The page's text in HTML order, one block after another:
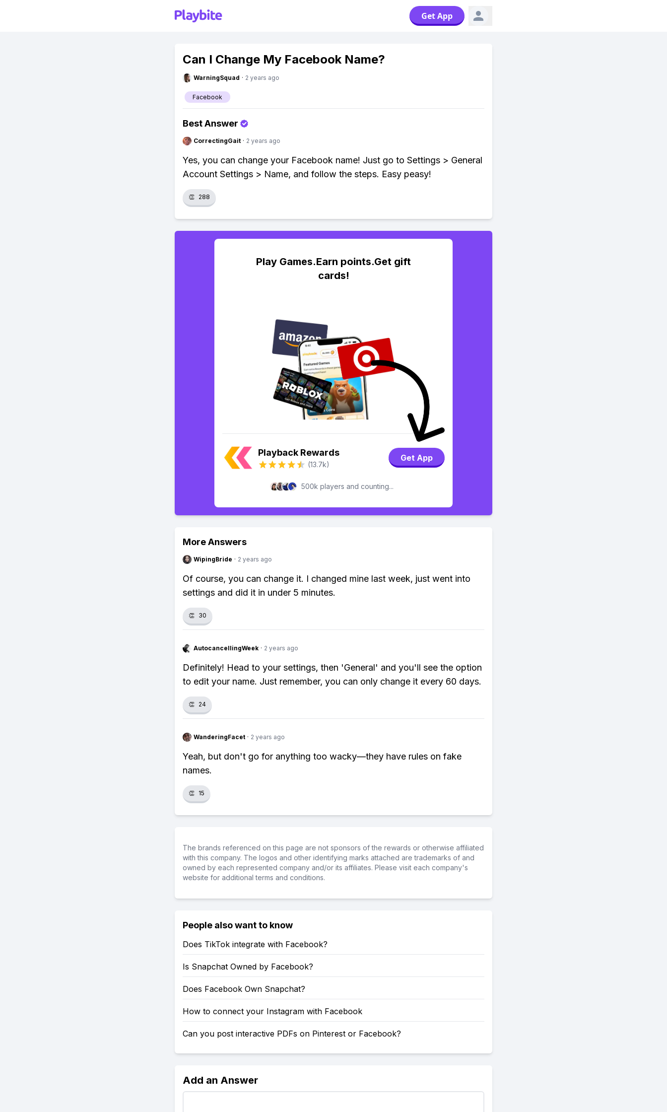
Get App
Can I Change My Facebook Name?
WarningSquad · 2 years ago
Facebook
Best Answer
CorrectingGait · 2 years ago
Yes, you can change your Facebook name! Just go to Settings > General
Account Settings > Name, and follow the steps. Easy peasy!
👏 288
Play Games.Earn points.Get gift
cards!
Playback Rewards
(13.7k)
Get App
500k players and counting...
More Answers
WipingBride · 2 years ago
Of course, you can change it. I changed mine last week, just went into
settings and did it in under 5 minutes.
👏 30
AutocancellingWeek · 2 years ago
Definitely! Head to your settings, then 'General' and you'll see the option
to edit your name. Just remember, you can only change it every 60 days.
👏 24
WanderingFacet · 2 years ago
Yeah, but don't go for anything too wacky—they have rules on fake
names.
👏 15
The brands referenced on this page are not sponsors of the rewards or otherwise affiliated
with this company. The logos and other identifying marks attached are trademarks of and
owned by each represented company and/or its affiliates. Please visit each company's
website for additional terms and conditions.
People also want to know
Does TikTok integrate with Facebook?
Is Snapchat Owned by Facebook?
Does Facebook Own Snapchat?
How to connect your Instagram with Facebook
Can you post interactive PDFs on Pinterest or Facebook?
Add an Answer